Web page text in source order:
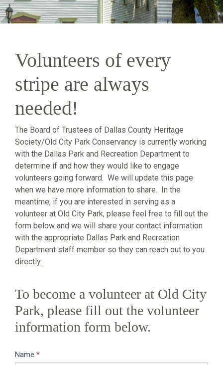
Volunteers of every
stripe are always
needed!
The Board of Trustees of Dallas County Heritage
Society/Old City Park Conservancy is currently working
with the Dallas Park and Recreation Department to
determine if and how they would like to engage
volunteers going forward. We will update this page
when we have more information to share. In the
meantime, if you are interested in serving as a
volunteer at Old City Park, please feel free to fill out the
form below and we will share your contact information
with the appropriate Dallas Park and Recreation
Department staff member so they can reach out to you
directly.
To become a volunteer at Old City
Park, please fill out the volunteer
information form below.
Become
Name *
If you